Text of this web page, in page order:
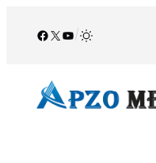
Facebook
X YouTube
/